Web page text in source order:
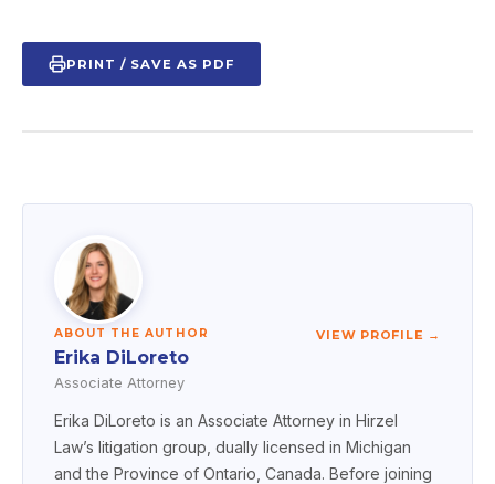
PRINT / SAVE AS PDF
ABOUT THE AUTHOR
Erika DiLoreto
Associate Attorney
VIEW PROFILE →
Erika DiLoreto is an Associate Attorney in Hirzel
Law’s litigation group, dually licensed in Michigan
and the Province of Ontario, Canada. Before joining